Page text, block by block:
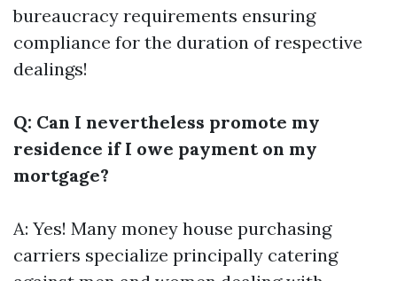
bureaucracy requirements ensuring
compliance for the duration of respective
dealings!
Q: Can I nevertheless promote my
residence if I owe payment on my
mortgage?
A: Yes! Many money house purchasing
carriers specialize principally catering